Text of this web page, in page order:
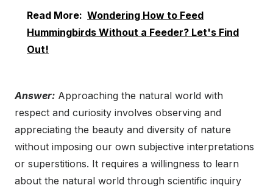
Read More: Wondering How to Feed
Hummingbirds Without a Feeder? Let's Find
Out!
Answer: Approaching the natural world with
respect and curiosity involves observing and
appreciating the beauty and diversity of nature
without imposing our own subjective interpretations
or superstitions. It requires a willingness to learn
about the natural world through scientific inquiry